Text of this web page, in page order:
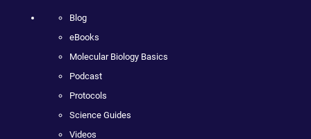
Blog
eBooks
Molecular Biology Basics
Podcast
Protocols
Science Guides
Videos